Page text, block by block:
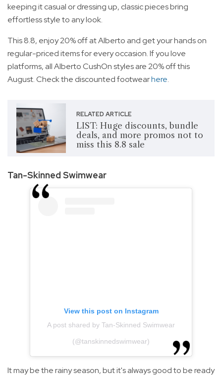
keeping it casual or dressing up, classic pieces bring
effortless style to any look.
This 8.8, enjoy 20% off at Alberto and get your hands on
regular-priced items for every occasion. If you love
platforms, all Alberto CushOn styles are 20% off this
August. Check the discounted footwearhere.
RELATED ARTICLE
LIST: Huge discounts, bundle
deals, and more promos not to
miss this 8.8 sale
Tan-Skinned Swimwear
View this post on Instagram
A post shared by Tan-Skinned Swimwear
(@tanskinnedswimwear)
It may be the rainy season, but it's always good to be ready